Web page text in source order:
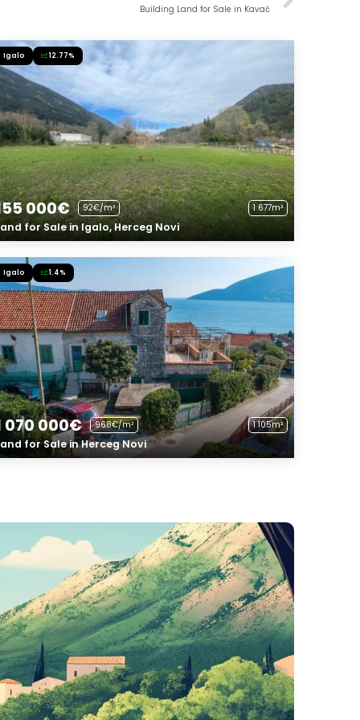
Building Land for Sale in Kavač
Igalo 12.77%
000€ 92€/m² 1 677m²
for Sale in Igalo, Herceg Novi
Igalo 1.4%
070 000€ 968€/m² 1 105m²
for Sale in Herceg Novi